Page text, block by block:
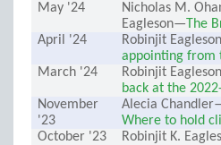
May '24
Nicholas M.
Eagleson— The
April '24
Robinjit
appointing from
March '24
Robinjit
back at the
November
'23
Alecia
Where to hold
October '23
Robinjit K.